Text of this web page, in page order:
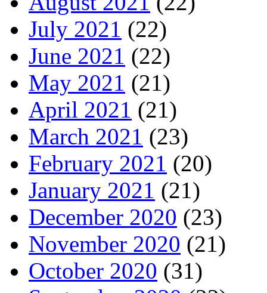
July 2021 (22)
June 2021 (22)
May 2021 (21)
April 2021 (21)
March 2021 (23)
February 2021 (20)
January 2021 (21)
December 2020 (23)
November 2020 (21)
October 2020 (31)